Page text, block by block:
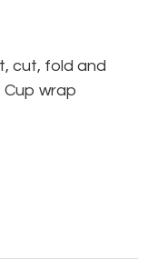
cut, fold and
wrap